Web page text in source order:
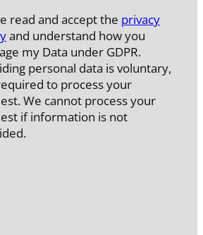
read and accept the privacy
and understand how you
my Data under GDPR.
personal data is voluntary,
to process your
We cannot process your
if information is not